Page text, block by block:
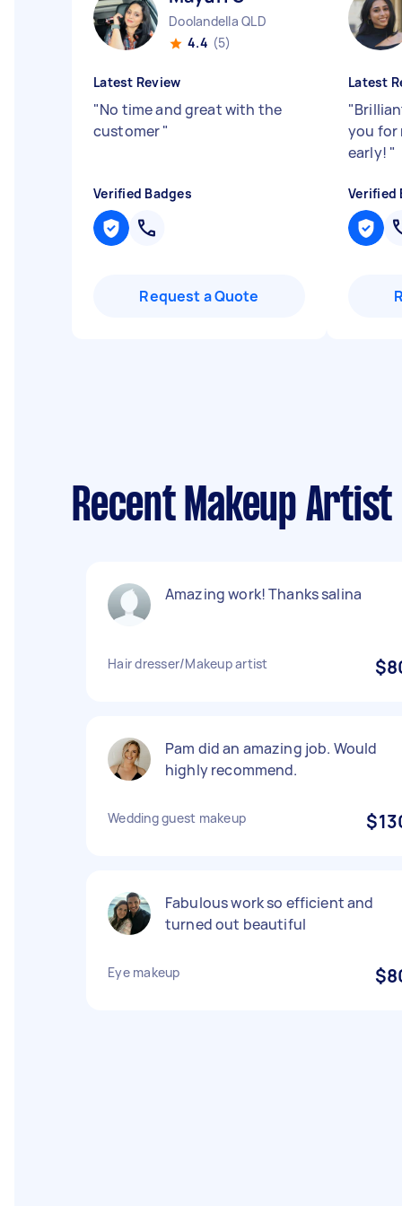
Doolandella QLD
4.4 (5)
Latest Review
"No time and great with the
customer"
Verified Badges
Request a Quote
Latest
"
you for
early! "
Verified
Recent Makeup
Amazing work! Thanks salina
Hair dresser/Makeup artist
Pam did an amazing job. Would
highly recommend.
Wedding guest makeup
Fabulous work so efficient and
turned out beautiful
Eye makeup